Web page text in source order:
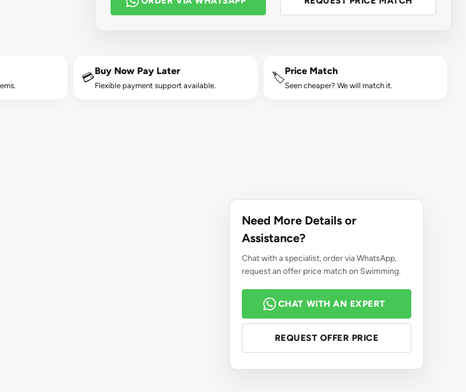
💳
Buy Now Pay Later
Flexible payment support available.
🏷️
Price Match
Seen cheaper? We will match it.
Need More Details or
Assistance?
Chat with a specialist, order via WhatsApp,
request an offer price match on Swimming.
CHAT WITH AN EXPERT
REQUEST OFFER PRICE